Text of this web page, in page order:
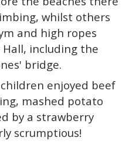
whilst others
and high ropes
including the
bridge.
enjoyed beef
mashed potato
by a strawberry
scrumptious!